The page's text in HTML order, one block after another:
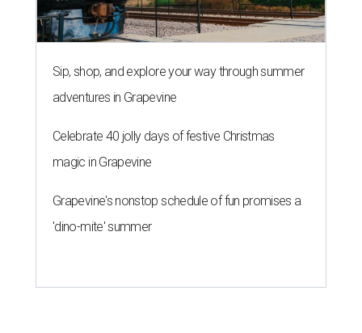
Sip, shop, and explore your way through summer
adventures in Grapevine
Celebrate 40 jolly days of festive Christmas
magic in Grapevine
Grapevine's nonstop schedule of fun promises a
'dino-mite' summer